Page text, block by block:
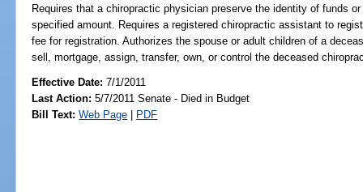
Requires that a chiropractic physician preserve the identity of funds
specified amount. Requires a registered chiropractic assistant to
fee for registration. Authorizes the spouse or adult children of a
sell, mortgage, assign, transfer, own, or control the deceased
Effective Date:7/1/2011
Last Action: 5/7/2011 Senate - Died in Budget
Bill Text: Web Page | PDF